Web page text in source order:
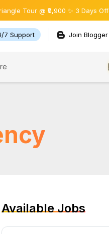
@ ₹9,900 ✨ 3 Days Offer ✈️🏰
7 Support Join Blogger
Available Jobs